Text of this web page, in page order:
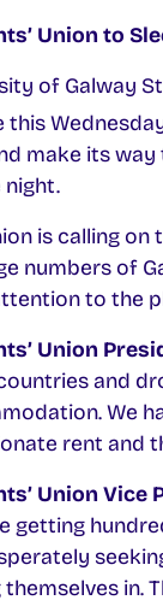
Union to
of Galway
this
make its
is calling
numbers of
to the
Union
and
We
rent and
Union Vice
getting
in.